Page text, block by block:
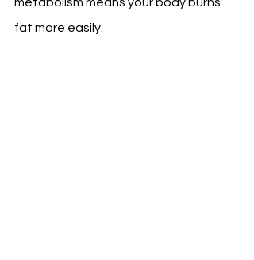
fat more easily.